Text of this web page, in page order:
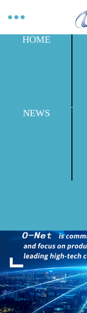
HOME
NEWS